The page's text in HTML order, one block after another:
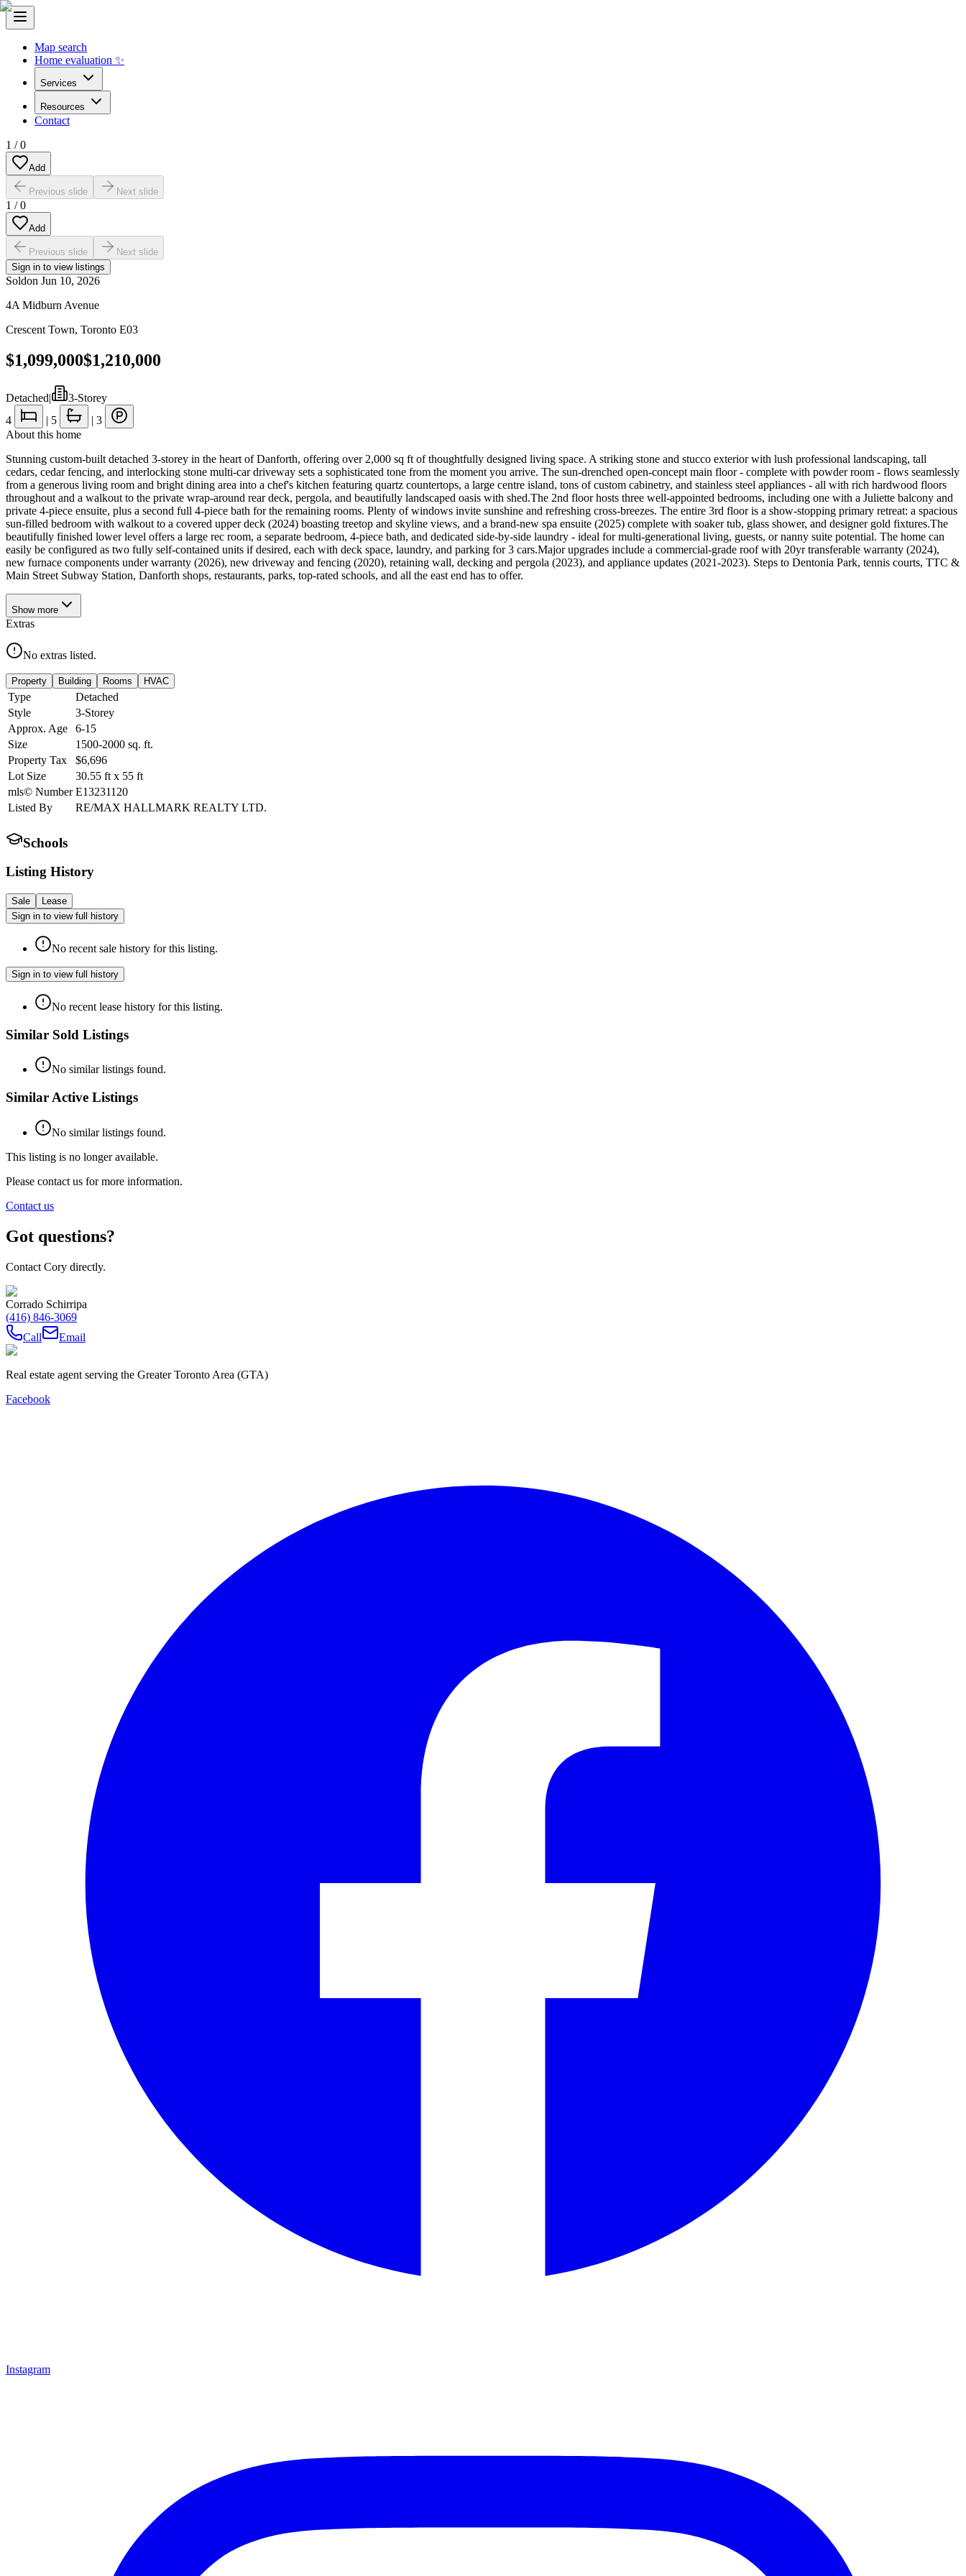
Map search
Home evaluation ✨
Services
Resources
Contact
1 /0
Add
Previous slide Next slide
1 /0
Add
Previous slide
Next slide
Sign in to view listings
Soldon Jun 10, 2026
4A Midburn Avenue
Crescent Town, Toronto E03
$1,099,000$1,210,000
Detached|
3-Storey
4
| 5 | 3
About this home
Stunning custom-built detached 3-storey in the heart of Danforth, offering over 2,000 sq ft of thoughtfully designed living space. A striking stone and stucco exterior with lush professional landscaping, tall
cedars, cedar fencing, and interlocking stone multi-car driveway sets a sophisticated tone from the moment you arrive. The sun-drenched open-concept main floor - complete with powder room - flows seamlessly
from a generous living room and bright dining area into a chef's kitchen featuring quartz countertops, a large centre island, tons of custom cabinetry, and stainless steel appliances - all with rich hardwood floors
throughout and a walkout to the private wrap-around rear deck, pergola, and beautifully landscaped oasis with shed.The 2nd floor hosts three well-appointed bedrooms, including one with a Juliette balcony and
private 4-piece ensuite, plus a second full 4-piece bath for the remaining rooms. Plenty of windows invite sunshine and refreshing cross-breezes. The entire 3rd floor is a show-stopping primary retreat: a spacious
sun-filled bedroom with walkout to a covered upper deck (2024) boasting treetop and skyline views, and a brand-new spa ensuite (2025) complete with soaker tub, glass shower, and designer gold fixtures.The
beautifully finished lower level offers a large rec room, a separate bedroom, 4-piece bath, and dedicated side-by-side laundry - ideal for multi-generational living, guests, or nanny suite potential. The home can
easily be configured as two fully self-contained units if desired, each with deck space, laundry, and parking for 3 cars.Major upgrades include a commercial-grade roof with 20yr transferable warranty (2024),
new furnace components under warranty (2026), new driveway and fencing (2020), retaining wall, decking and pergola (2023), and appliance updates (2021-2023). Steps to Dentonia Park, tennis courts, TTC &
Main Street Subway Station, Danforth shops, restaurants, parks, top-rated schools, and all the east end has to offer.
Show more
Extras
No extras listed.
Property Building Rooms HVAC
Type
Detached
Style
3-Storey
Approx. Age
6-15
Size
1500-2000 sq. ft.
Property Tax
$6,696
Lot Size
30.55 ft x 55 ft
mls© Number E13231120
Listed By
RE/MAX HALLMARK REALTY LTD.
Schools
Listing History
Sale
Lease
Sign in to view full history
No recent sale history for this listing.
Sign in to view full history
No recent lease history for this listing.
Similar Sold Listings
No similar listings found.
Similar Active Listings
No similar listings found.
This listing is no longer available.
Please contact us for more information.
Contact us
Got questions?
Contact Cory directly.
Corrado Schirripa
(416) 846-3069
Call
Email
Real estate agent serving the Greater Toronto Area (GTA)
Facebook
Instagram